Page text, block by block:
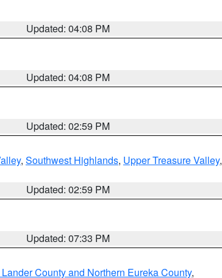
Updated: 04:08 PM
Updated: 04:08 PM
Updated: 02:59 PM
, Southwest Highlands, Upper Treasure Valley,
Updated: 02:59 PM
Updated: 07:33 PM
County and Northern Eureka County,